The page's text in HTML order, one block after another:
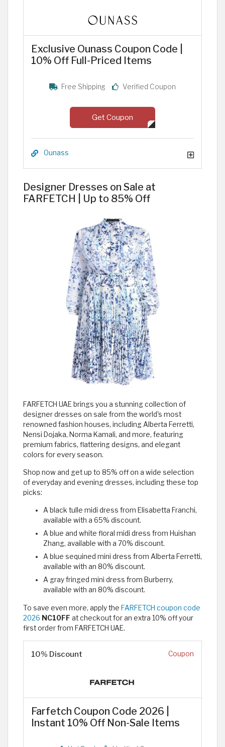
Exclusive Ounass Coupon Code |
10% Off Full-Priced Items
Free Shipping Verified Coupon
Get Coupon
Ounass
Designer Dresses on Sale at
FARFETCH | Up to 85% Off
FARFETCH UAE brings you a stunning collection of
designer dresses on sale from the world's most
renowned fashion houses, including Alberta Ferretti,
Nensi Dojaka, Norma Kamali, and more, featuring
premium fabrics, flattering designs, and elegant
colors for every season.
Shop now and get up to 85% off on a wide selection
of everyday and evening dresses, including these top
picks:
A black tulle midi dress from Elisabetta Franchi,
available with a 65% discount.
A blue and white floral midi dress from Huishan
Zhang, available with a 70% discount.
A blue sequined mini dress from Alberta Ferretti,
available with an 80% discount.
A gray fringed mini dress from Burberry,
available with an 80% discount.
To save even more, apply the FARFETCH coupon code
2026 NC10FF at checkout for an extra 10% off your
first order from FARFETCH UAE.
10% Discount Coupon
Farfetch Coupon Code 2026 |
Instant 10% Off Non-Sale Items